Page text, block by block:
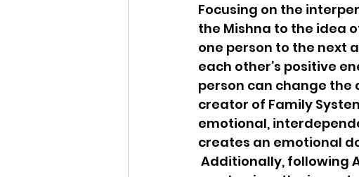
Focusing on the
the Mishna to the idea
one person to the next
each other’s positive
person can change the
creator of Family
emotional,
creates an emotional
Additionally, following